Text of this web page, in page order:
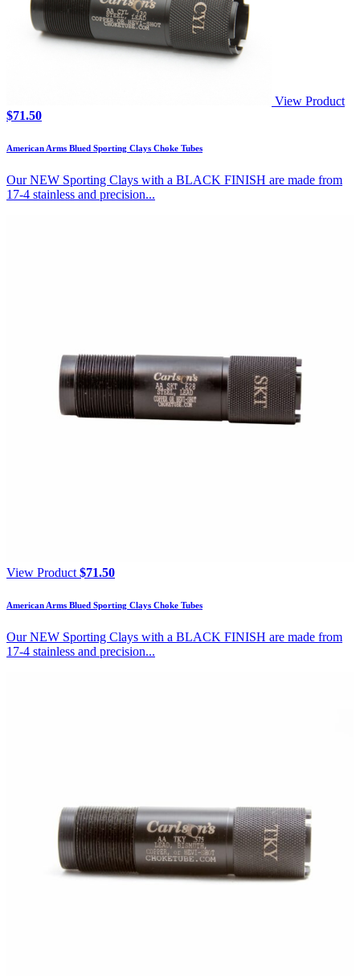
View Product
$71.50
American Arms Blued Sporting Clays Choke Tubes
Our NEW Sporting Clays with a BLACK FINISH are made from
17-4 stainless and precision...
View Product $71.50
American Arms Blued Sporting Clays Choke Tubes
Our NEW Sporting Clays with a BLACK FINISH are made from
17-4 stainless and precision...